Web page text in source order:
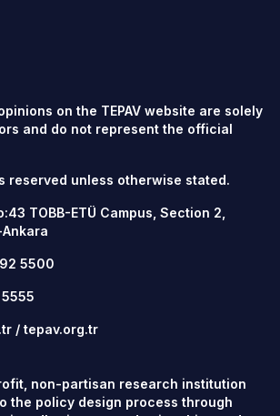
on the TEPAV website are solely
and do not represent the official
reserved unless otherwise stated.
TOBB-ETÜ Campus, Section 2,
5500
/ tepav.org.tr
non-partisan research institution
the policy design process through